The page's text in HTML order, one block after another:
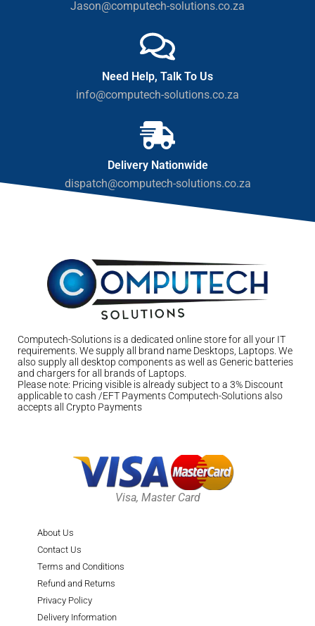
Jason@computech-solutions.co.za
Need Help, Talk To Us
info@computech-solutions.co.za
Delivery Nationwide
dispatch@computech-solutions.co.za
Computech-Solutions is a dedicated online store for all your IT
requirements. We supply all brand name Desktops, Laptops. We
also supply all desktop components as well as Generic batteries
and chargers for all brands of Laptops.
Please note: Pricing visible is already subject to a 3% Discount
applicable to cash /EFT Payments Computech-Solutions also
accepts all Crypto Payments
Visa, Master Card
About Us
Contact Us
Terms and Conditions
Refund and Returns
Privacy Policy
Delivery Information